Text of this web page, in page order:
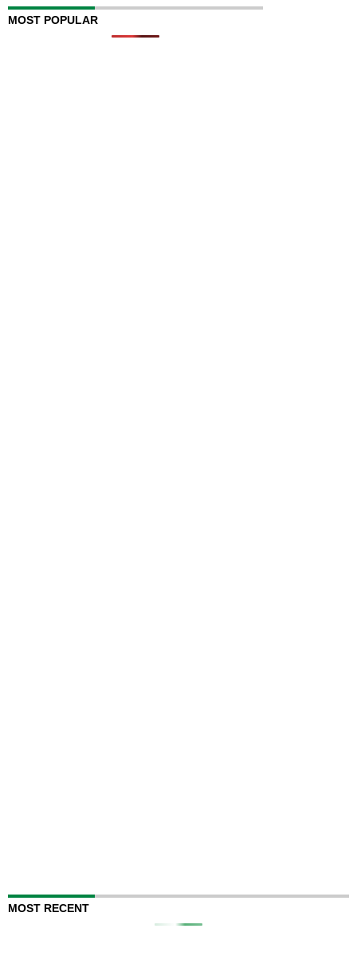
MOST POPULAR
MOST RECENT